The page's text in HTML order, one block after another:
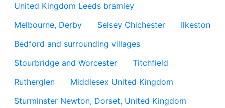
United Kingdom Leeds bramley
Melbourne, Derby
Selsey Chichester
Ilkeston
Bedford and surrounding villages
Stourbridge and Worcester
Titchfield
Rutherglen
Middlesex United Kingdom
Sturminster Newton, Dorset, United Kingdom